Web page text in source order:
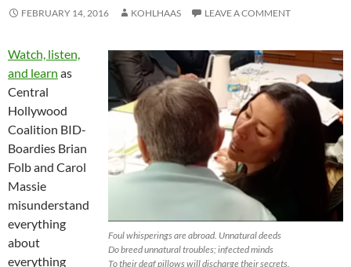
FEBRUARY 14, 2016 KOHLHAAS LEAVE A COMMENT
Foul whisperings are abroad. Unnatural deeds
Do breed unnatural troubles; infected minds
To their deaf pillows will discharge their secrets.
Watch, listen,
and learn as
Central
Hollywood
Coalition BID-
Boardies Brian
Folb and Carol
Massie
misunderstand
everything
about
everything